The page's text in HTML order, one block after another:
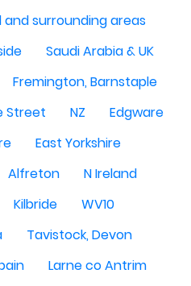
surrounding areas
Saudi Arabia & UK
Fremington, Barnstaple
Street NZ
Edgware
East Yorkshire
Alfreton
N Ireland
Kilbride
WV10
Tavistock, Devon
Larne co Antrim